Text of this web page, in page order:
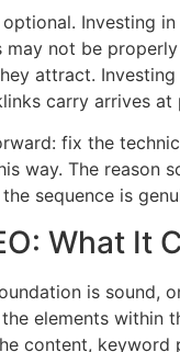
optional. Investing
not be
attract.
carry arrives
fix the
way. The reason
sequence is
What It
is sound,
elements within
content, keyword